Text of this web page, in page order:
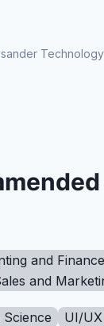
Technology
and Finance
and
Science UI/